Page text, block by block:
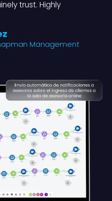
trust. Highly
Management